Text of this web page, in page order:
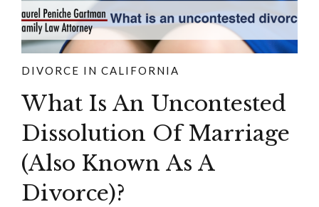
DIVORCE IN CALIFORNIA
What Is An Uncontested
Dissolution Of Marriage
(Also Known As A
Divorce)?